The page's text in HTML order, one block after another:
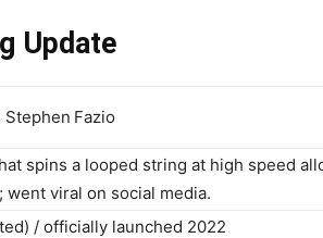
Update
Fazio
spins a looped string at high speed
went viral on social media.
/ officially launched 2022